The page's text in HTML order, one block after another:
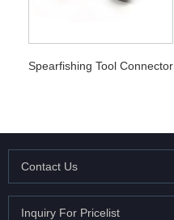
Spearfishing Tool Connector
Contact Us
Inquiry For Pricelist